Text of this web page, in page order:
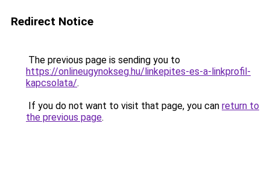
Redirect Notice
The previous page is sending you to
https://onlineugynokseg.hu/linkepites-es-a-linkprofil-
kapcsolata/.
If you do not want to visit that page, you can return to
the previous page.